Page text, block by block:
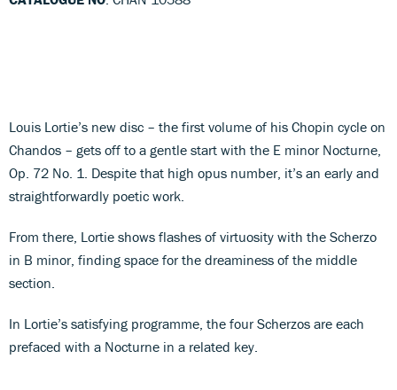
Louis Lortie’s new disc – the first volume of his Chopin cycle on
Chandos – gets off to a gentle start with the E minor Nocturne,
Op. 72 No. 1. Despite that high opus number, it’s an early and
straightforwardly poetic work.
From there, Lortie shows flashes of virtuosity with the Scherzo
in B minor, finding space for the dreaminess of the middle
section.
In Lortie’s satisfying programme, the four Scherzos are each
prefaced with a Nocturne in a related key.